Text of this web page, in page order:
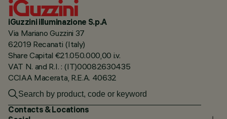
iGuzzini illuminazione S.p.A
Via Mariano Guzzini 37
62019 Recanati (Italy)
Share Capital €21.050.000,00 i.v.
VAT N. and R.I. : (IT)00082630435
CCIAA Macerata, R.E.A. 40632
Contacts & Locations